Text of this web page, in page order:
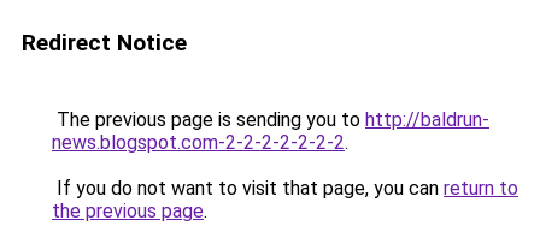
Redirect Notice
The previous page is sending you to http://baldrun-
news.blogspot.com-2-2-2-2-2-2-2.
If you do not want to visit that page, you can return to
the previous page.